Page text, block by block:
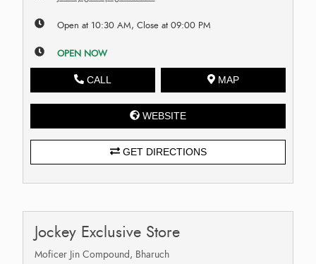
Open at 10:30 AM, Close at 09:00 PM
OPEN NOW
CALL MAP
WEBSITE
GET DIRECTIONS
Jockey Exclusive Store
Moficer Jin Compound, Bharuch